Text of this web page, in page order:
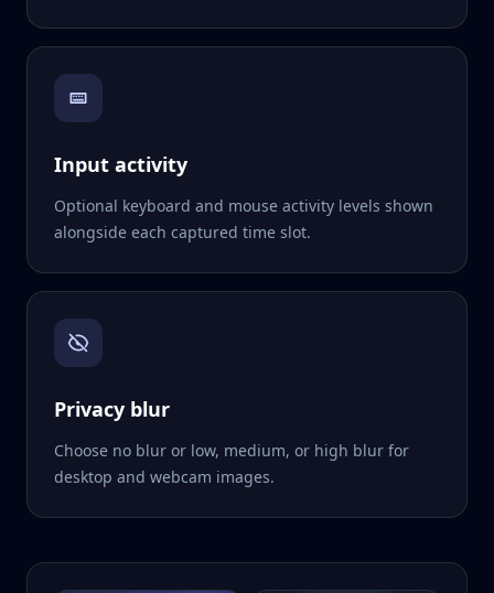
Input activity
Optional keyboard and mouse activity levels shown
alongside each captured time slot.
Privacy blur
Choose no blur or low, medium, or high blur for
desktop and webcam images.